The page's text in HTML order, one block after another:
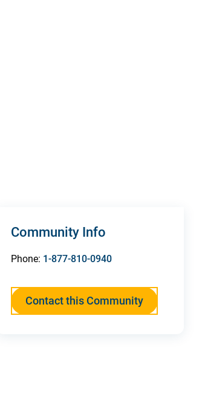
Community Info
Phone: 1-877-810-0940
Contact this Community